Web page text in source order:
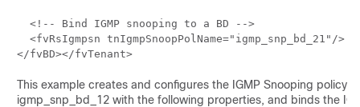
  <!-- Bind IGMP snooping to a BD -->
  <fvRsIgmpsn tnIgmpSnoopPolName="igmp_snp_bd_21"/>
This example creates and configures the IGMP Snooping policy,
igmp_snp_bd_12 with the following properties, and binds the